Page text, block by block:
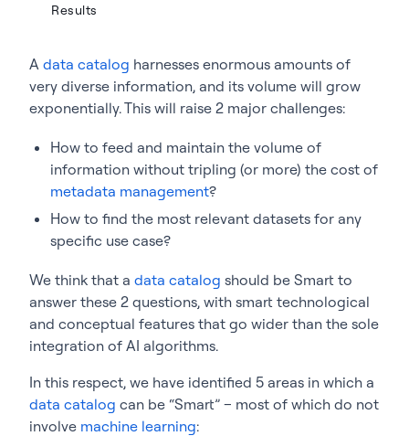
Results
A data catalog harnesses enormous amounts of
very diverse information, and its volume will grow
exponentially. This will raise 2 major challenges:
How to feed and maintain the volume of
information without tripling (or more) the cost of
metadata management?
How to find the most relevant datasets for any
specific use case?
We think that a data catalog should be Smart to
answer these 2 questions, with smart technological
and conceptual features that go wider than the sole
integration of AI algorithms.
In this respect, we have identified 5 areas in which a
data catalog can be “Smart” – most of which do not
involve machine learning: